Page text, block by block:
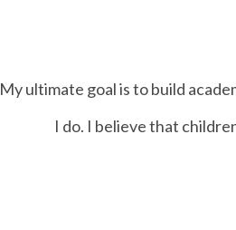
My ultimate goal is to build
I do. I believe that